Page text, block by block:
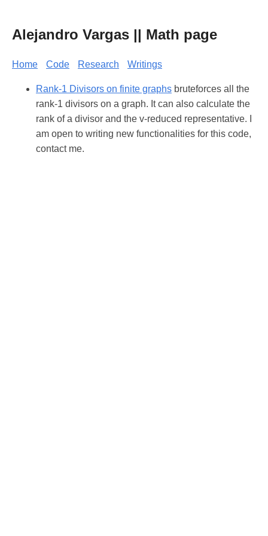
Alejandro Vargas || Math page
Home Code Research Writings
Rank-1 Divisors on finite graphs bruteforces all the
rank-1 divisors on a graph. It can also calculate the
rank of a divisor and the v-reduced representative. I
am open to writing new functionalities for this code,
contact me.